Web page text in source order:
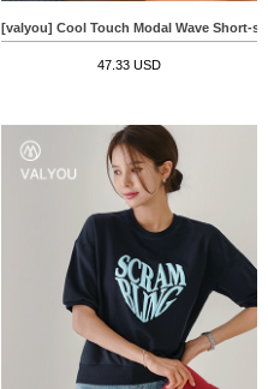
[valyou] Cool Touch Modal Wave Short-
47.33 USD